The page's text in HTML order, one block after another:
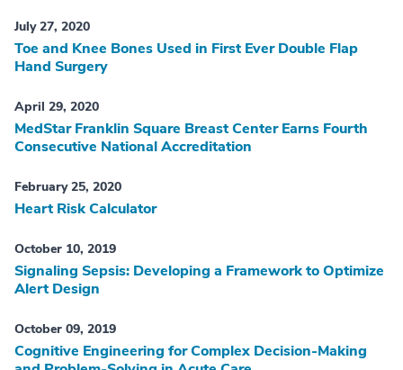
July 27, 2020
Toe and Knee Bones Used in First Ever Double Flap
Hand Surgery
April 29, 2020
MedStar Franklin Square Breast Center Earns Fourth
Consecutive National Accreditation
February 25, 2020
Heart Risk Calculator
October 10, 2019
Signaling Sepsis: Developing a Framework to Optimize
Alert Design
October 09, 2019
Cognitive Engineering for Complex Decision-Making